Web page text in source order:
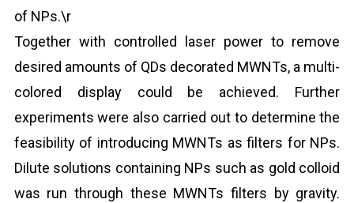
of NPs.\r
Together with controlled laser power to remove
desired amounts of QDs decorated MWNTs, a multi-
colored display could be achieved. Further
experiments were also carried out to determine the
feasibility of introducing MWNTs as filters for NPs.
Dilute solutions containing NPs such as gold colloid
was run through these MWNTs filters by gravity.